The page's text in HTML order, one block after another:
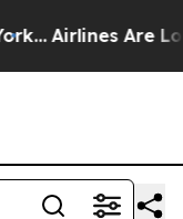
Airlines Are